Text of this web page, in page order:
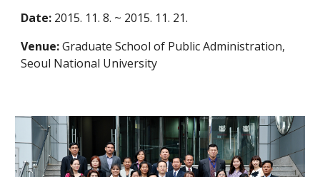
Date: 2015. 11. 8. ~ 2015. 11. 21.
Venue:Graduate School of Public Administration,
Seoul National University